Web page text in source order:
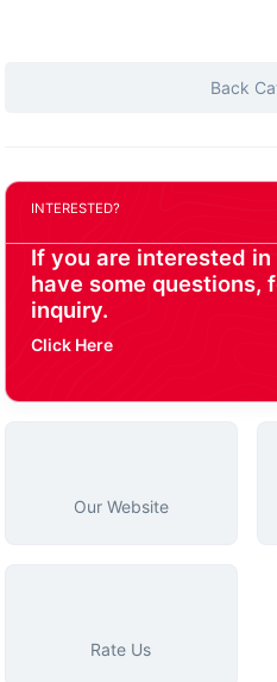
Back
INTERESTED?
If you are interested
have some questions,
inquiry.
Click Here
Our Website
Rate Us